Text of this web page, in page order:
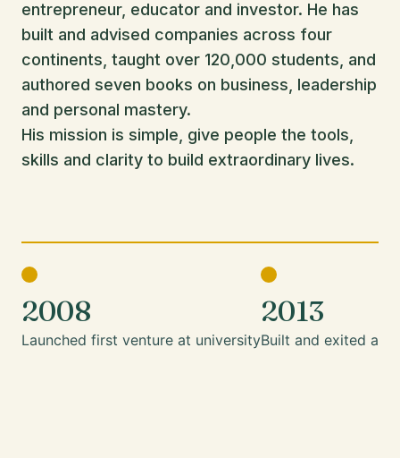
entrepreneur, educator and investor. He has
built and advised companies across four
continents, taught over 120,000 students, and
authored seven books on business, leadership
and personal mastery.
His mission is simple, give people the tools,
skills and clarity to build extraordinary lives.
2008
Launched first venture at university
2013
Built and exited a